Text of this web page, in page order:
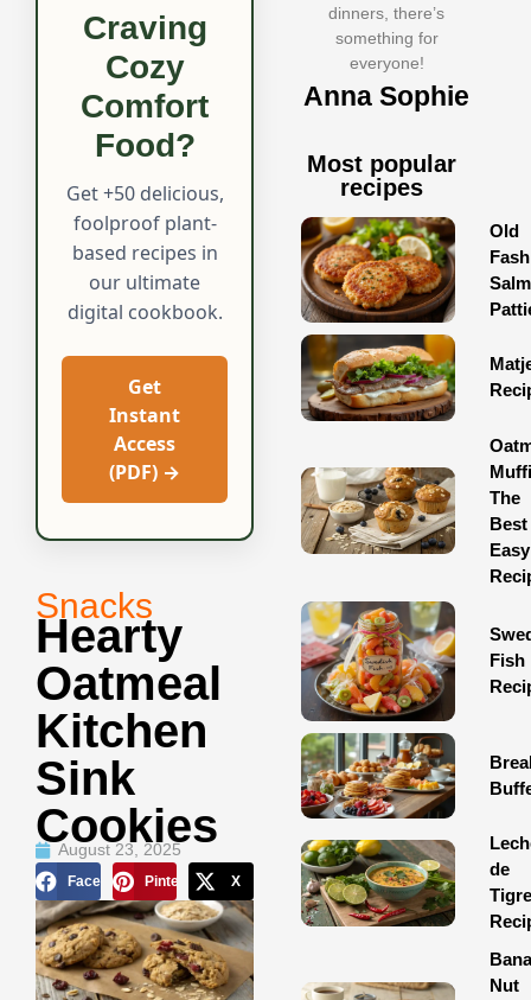
Craving
Cozy
Comfort
Food?
Get +50 delicious,
foolproof plant-
based recipes in
our ultimate
digital cookbook.
Get
Instant
Access
(PDF) →
Snacks
Hearty
Oatmeal
Kitchen
Sink
Cookies
August 23, 2025
Facebook Pinterest X
dinners, there’s
something for
everyone!
Anna Sophie
Most popular
recipes
Old
The
Best
Easy
Fish
de
Tigre
Nut